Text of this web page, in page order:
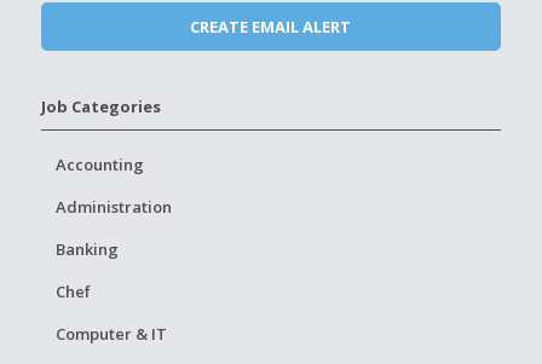
Job Categories
Accounting
Administration
Banking
Chef
Computer & IT